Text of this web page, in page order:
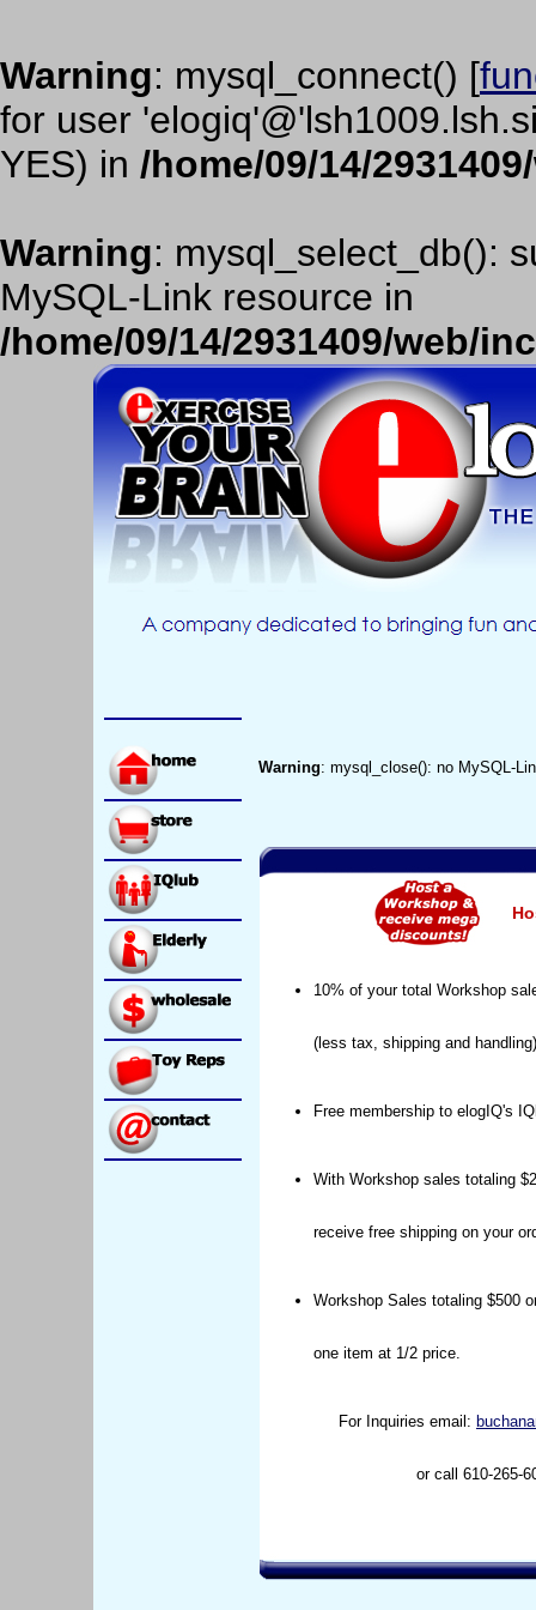
Warning: mysql_connect() [
for user
YES) in /home/09/14/
Warning: mysql_select_db():
MySQL-Link resource in
/home/09/14/2931409/web/
Warning: mysql_close(): no MySQL-
10% of your total Workshop
(less tax, shipping and
Free membership to elogIQ's
With Workshop sales totaling
receive free shipping on your
Workshop Sales totaling $500
one item at 1/2 price.
For Inquiries email:
or call 610-265-